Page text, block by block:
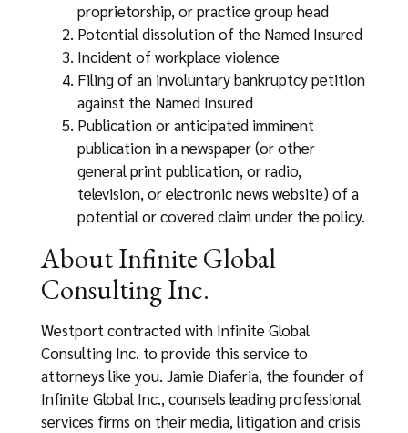
proprietorship, or practice group head
Potential dissolution of the Named Insured
Incident of workplace violence
Filing of an involuntary bankruptcy petition
against the Named Insured
Publication or anticipated imminent
publication in a newspaper (or other
general print publication, or radio,
television, or electronic news website) of a
potential or covered claim under the policy.
About Infinite Global
Consulting Inc.
Westport contracted with Infinite Global
Consulting Inc. to provide this service to
attorneys like you. Jamie Diaferia, the founder of
Infinite Global Inc., counsels leading professional
services firms on their media, litigation and crisis